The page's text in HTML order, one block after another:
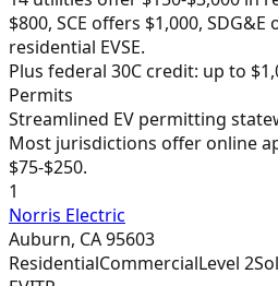
$800, SCE offers $1,000,
residential EVSE.
Plus federal 30C credit: up to
Permits
Streamlined EV permitting
Most jurisdictions offer online
$75-$250.
1
Norris Electric
Auburn, CA95603
ResidentialCommercialLevel 2